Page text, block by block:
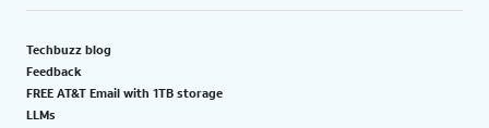
Techbuzz blog
Feedback
FREE AT&T Email with 1TB storage
LLMs